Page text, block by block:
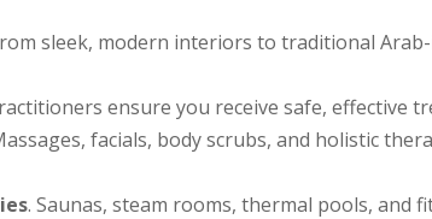
sleek, modern interiors to traditional
ensure you receive safe, effective
facials, body scrubs, and holistic
. Saunas, steam rooms, thermal pools, and